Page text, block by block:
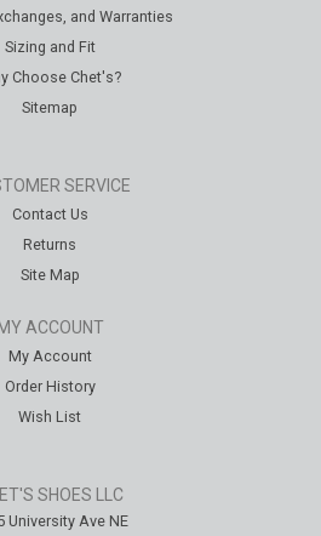
and Warranties
Sizing and Fit
Choose Chet's?
Sitemap
SERVICE
Contact Us
Returns
Site Map
MY ACCOUNT
My Account
Order History
Wish List
SHOES LLC
University Ave NE